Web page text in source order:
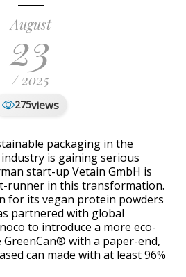
August
23
/ 2025
275views
packaging in the
is gaining serious
start-up Vetain GmbH is
runner in this transformation.
for its vegan protein powders
partnered with global
to introduce a more eco-
with a paper-end,
can made with at least 96%